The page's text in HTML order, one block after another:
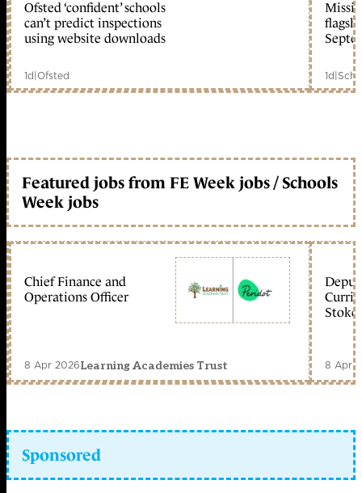
member early access
Ofsted ‘confident’ schools
can’t predict inspections
using website downloads
1d|Ofsted 1d|
Featured jobs from FE Week jobs / Schools
Week jobs
Chief Finance and
Operations Officer
8 Apr 2026Learning Academies Trust
Stoke
8 Apr
Sponsored